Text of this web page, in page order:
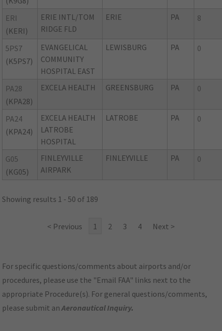
ERI
(KERI)
ERIE INTL/TOM
RIDGE FLD
ERIE PA 8
5PS7
(K5PS7)
EVANGELICAL
COMMUNITY
HOSPITAL EAST
LEWISBURG PA 0
PA28
(KPA28)
EXCELA HEALTH GREENSBURG PA 0
PA24
(KPA24)
EXCELA HEALTH
LATROBE
HOSPITAL
LATROBE PA 0
G05
(KG05)
FINLEYVILLE
AIRPARK
FINLEYVILLE PA 0
Showing results 1 - 50 of 189
< Previous 1 2 3 4 Next >
For specific questions/comments about airports and/or
procedures, please use the "Email FAA" links next to the
appropriate Procedure(s). For general questions/comments,
please submit anAeronautical Inquiry.